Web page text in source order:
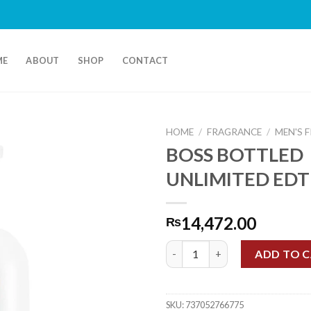
ABOUT SHOP CONTACT
HOME / FRAGRANCE / MEN'S
BOSS BOTTLED
UNLIMITED
₨14,472.00
BOSS BOTTLED UNLIMITED
ADD TO
SKU:737052766775